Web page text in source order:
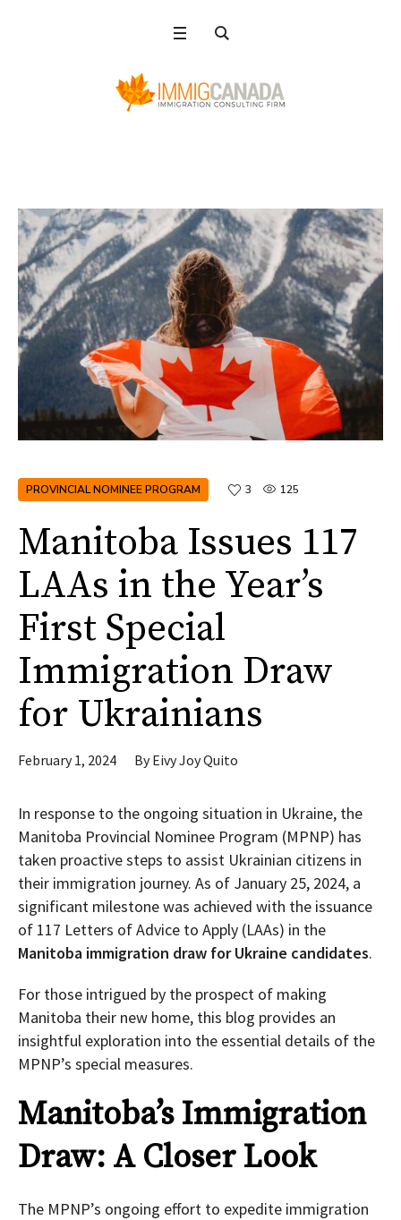
PROVINCIAL NOMINEE PROGRAM 3 125
Manitoba Issues 117
LAAs in the Year’s
First Special
Immigration Draw
for Ukrainians
February 1, 2024 ByEivy Joy Quito
In response to the ongoing situation in Ukraine, the
Manitoba Provincial Nominee Program (MPNP) has
taken proactive steps to assist Ukrainian citizens in
their immigration journey. As of January 25, 2024, a
significant milestone was achieved with the issuance
of 117 Letters of Advice to Apply (LAAs) in the
Manitoba immigration draw for Ukraine candidates.
For those intrigued by the prospect of making
Manitoba their new home, this blog provides an
insightful exploration into the essential details of the
MPNP’s special measures.
Manitoba’s Immigration
Draw: A Closer Look
The MPNP’s ongoing effort to expedite immigration